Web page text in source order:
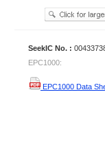
SeekIC No. :
EPC1000:
EPC1000 Data